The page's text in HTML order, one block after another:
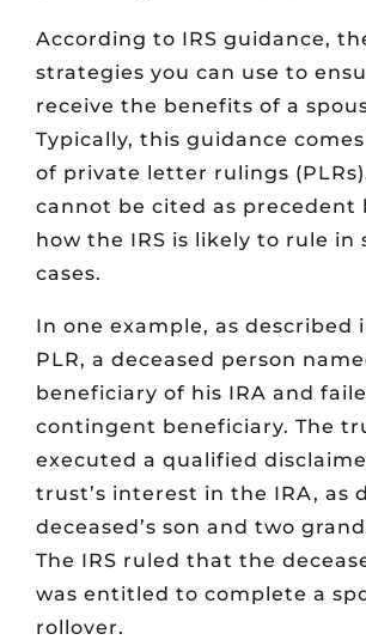
According to IRS guidance,
strategies you can use to
receive the benefits of a
Typically, this guidance
of private letter rulings
cannot be cited as precedent
how the IRS is likely to rule in
cases.
In one example, as described
PLR, a deceased person
beneficiary of his IRA and
contingent beneficiary. The
executed a qualified
trust’s interest in the IRA, as
deceased’s son and two
The IRS ruled that the
was entitled to complete a
rollover.